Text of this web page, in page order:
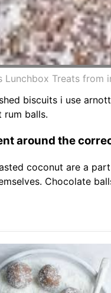
Lunchbox Treats from
biscuits i use
balls.
around the
coconut are a
Chocolate